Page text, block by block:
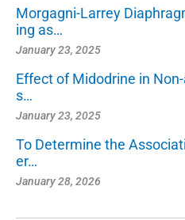
Morgagni-Larrey
ing as…
January 23, 2025
Effect of Midodrine in
s…
January 23, 2025
To Determine the
er…
January 28, 2026